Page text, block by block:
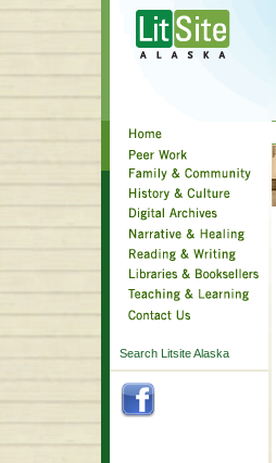
Search Litsite Alaska